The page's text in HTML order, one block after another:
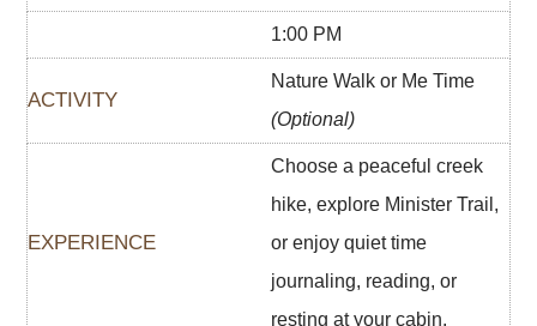
1:00 PM
Nature Walk or Me Time
(Optional)
Choose a peaceful creek
hike, explore Minister Trail,
or enjoy quiet time
journaling, reading, or
resting at your cabin.